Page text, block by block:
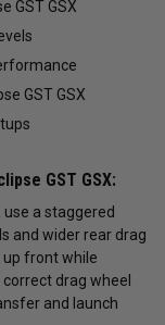
GST GSX
GST GSX
GST GSX:
use a staggered
and wider rear drag
up front while
drag wheel
and launch